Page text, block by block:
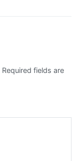
Required fields are